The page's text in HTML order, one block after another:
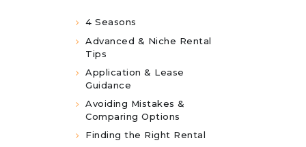
4 Seasons
Advanced & Niche Rental
Tips
Application & Lease
Guidance
Avoiding Mistakes &
Comparing Options
Finding the Right Rental